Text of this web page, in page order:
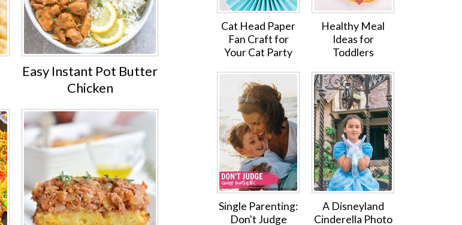
Easy Instant Pot Butter
Chicken
Cat Head Paper
Fan Craft for
Your Cat Party
Healthy Meal
Ideas for
Toddlers
Single Parenting:
Don't Judge
A Disneyland
Cinderella Photo